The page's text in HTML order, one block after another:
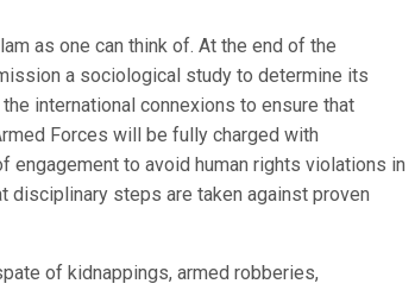
as one can think of. At the end of the
a sociological study to determine its
international connexions to ensure that
Forces will be fully charged with
engagement to avoid human rights violations in
disciplinary steps are taken against proven
of kidnappings, armed robberies,